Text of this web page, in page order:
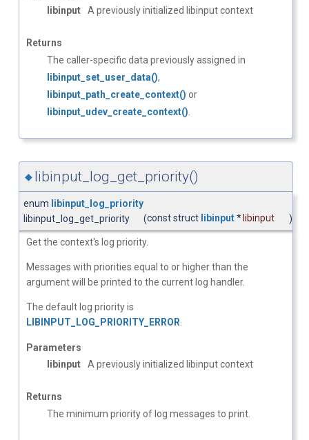
libinput
A previously initialized libinput context
Returns
The caller-specific data previously assigned in
libinput_set_user_data(),
libinput_path_create_context() or
libinput_udev_create_context()
◆ libinput_log_get_priority()
enum libinput_log_priority
libinput_log_get_priority
(const struct libinput*libinput )
Get the context's log priority.
Messages with priorities equal to or higher than the
argument will be printed to the current log handler.
The default log priority is
LIBINPUT_LOG_PRIORITY_ERROR
Parameters
libinput
A previously initialized libinput context
Returns
The minimum priority of log messages to print.